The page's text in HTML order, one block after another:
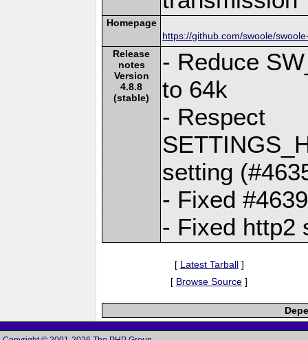
Homepage
https://github.com/swoole/
Release
notes
Version
4.8.8
(stable)
- Reduce
to 64k
- Respect
setting
- Fixed #4639
- Fixed http2
[ Latest Tarball]
[ Browse Source ]